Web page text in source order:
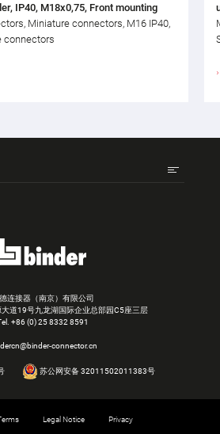
IP40, M18x0,75, Front mounting
Miniature connectors, M16 IP40,
connectors
连接器（南京）有限公司
道19号九龙湖国际企业总部园C5座三层
+86 (0) 25 8332 8591
connector.cn
苏公网安备 32011502011383号
Legal Notice Privacy